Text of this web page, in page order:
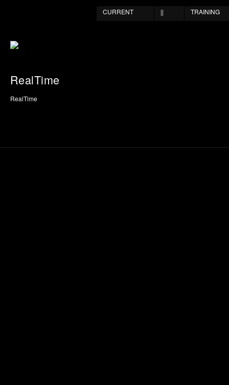
TRAINING
||
CURRENT
RealTime
RealTime